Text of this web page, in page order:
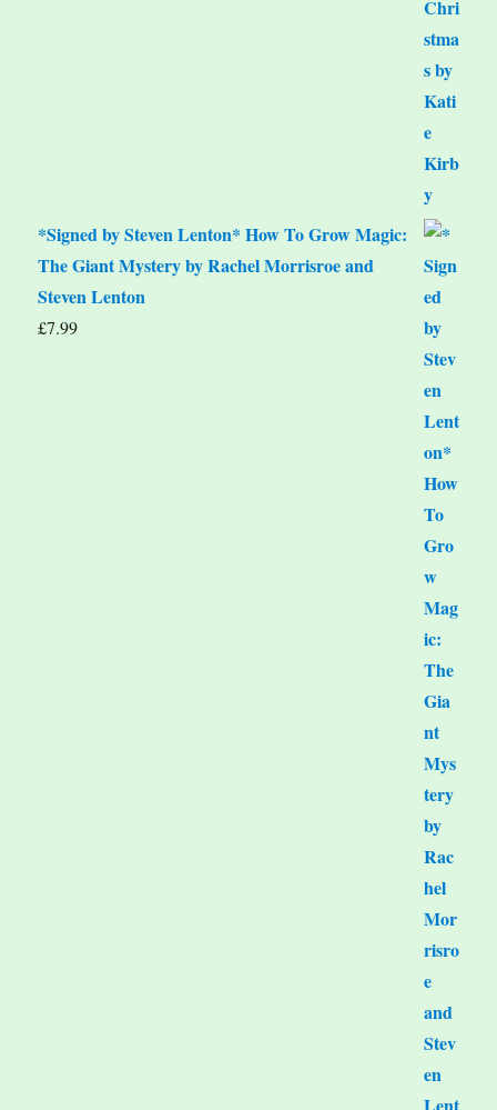
*Signed by Steven Lenton* How To Grow Magic:
The Giant Mystery by Rachel Morrisroe and
Steven Lenton
£7.99